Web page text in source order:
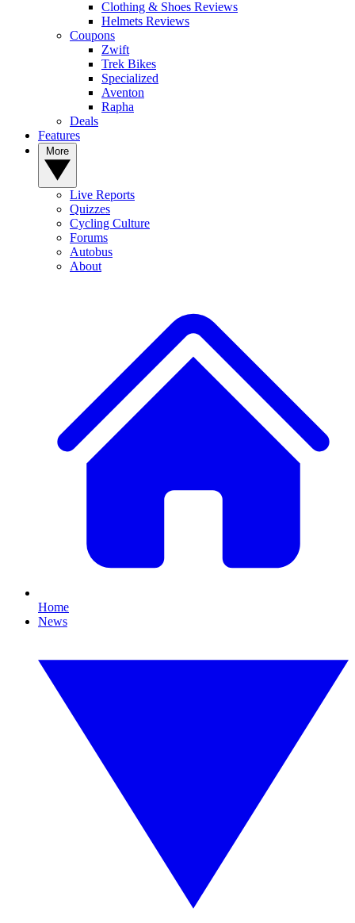
Clothing & Shoes Reviews
Helmets Reviews
Coupons
Zwift
Trek Bikes
Specialized
Aventon
Rapha
Deals
Features
Live Reports
Quizzes
Cycling Culture
Forums
Autobus
About
Home
News